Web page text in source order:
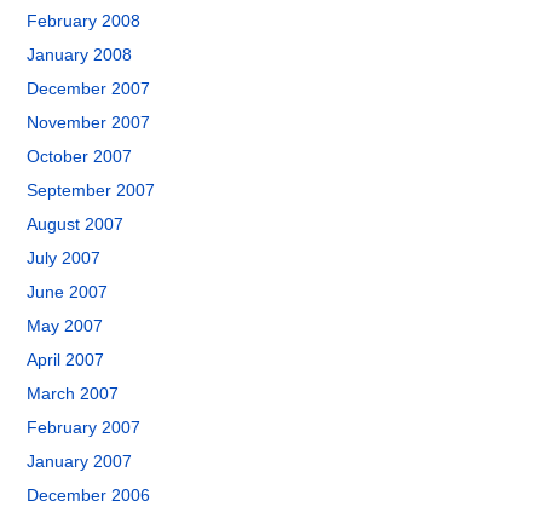
February 2008
January 2008
December 2007
November 2007
October 2007
September 2007
August 2007
July 2007
June 2007
May 2007
April 2007
March 2007
February 2007
January 2007
December 2006